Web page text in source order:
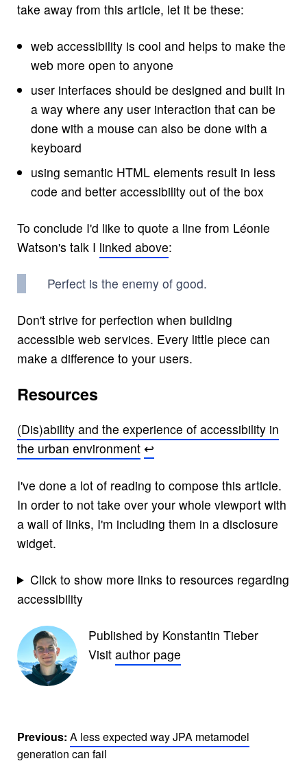
take away from this article, let it be these:
web accessibility is cool and helps to make the
web more open to anyone
user interfaces should be designed and built in
a way where any user interaction that can be
done with a mouse can also be done with a
keyboard
using semantic HTML elements result in less
code and better accessibility out of the box
To conclude I'd like to quote a line from Léonie
Watson's talk I linked above:
Perfect is the enemy of good.
Don't strive for perfection when building
accessible web services. Every little piece can
make a difference to your users.
Resources
(Dis)ability and the experience of accessibility in
the urban environment ↩
I've done a lot of reading to compose this article.
In order to not take over your whole viewport with
a wall of links, I'm including them in a disclosure
widget.
Click to show more links to resources regarding
accessibility
Published by Konstantin Tieber
Visit author page
Previous: A less expected way JPA metamodel
generation can fail